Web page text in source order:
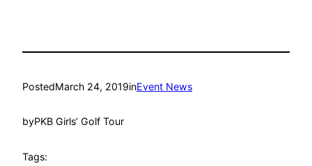
PostedMarch 24, 2019inEvent News
byPKB Girls’ Golf Tour
Tags: